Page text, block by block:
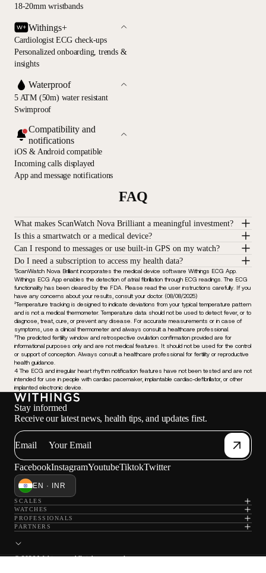
18-20mm wristbands
Withings+
Cardiologist ECG check-ups
Personalized onboarding, trends &
insights
Waterproof
5 ATM (50m) water resistant
Swimproof
Compatibility and
notifications
iOS & Android compatible
Incoming calls displayed
App and message notifications
FAQ
What makes ScanWatch Nova Brilliant a meaningful investment?
Is this a smartwatch or a medical device?
Can I respond to messages or use built-in GPS on my watch?
Do I need a subscription to access my health data?
¹ScanWatch Nova Brilliant incorporates the medical device software Withings ECG App.
Withings ECG App enables the detection of atrial fibrillation through ECG readings. The ECG
functionality has been cleared by the FDA. Please read the user instructions carefully. If you
have any concerns about your results, consult your doctor. (08/08/2025)
²Temperature tracking is designed to indicate deviations from your typical temperature pattern
and is not a medical thermometer. Temperature data should not be used to detect fever, or to
diagnose, treat, cure, or prevent any disease. For accurate measurements or in case of
symptoms, use a clinical thermometer and always consult a healthcare professional.
³The predicted fertility window and retrospective ovulation confirmation provided are for
informational purposes only and are not medical features. It should not be used for the control
or support of conception. Always consult a healthcare professional for fertility or reproductive
health guidance.
4 The ECG and irregular heart rhythm notification features have not been tested and are not
intended for use in people with cardiac pacemaker, implantable cardiac-defibrillator, or other
implanted electronic device.
Stay informed
Receive our latest news, health tips, and updates first.
Email
FacebookInstagramYoutubeTiktokTwitter
EN · INR
SCALES
WATCHES
PROFESSIONALS
PARTNERS
© 2026 Withings — All rights reserved.